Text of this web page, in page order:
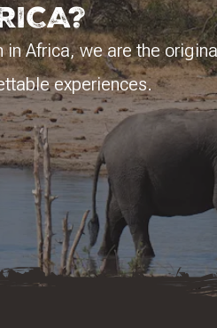
Africa, we are the
experiences.